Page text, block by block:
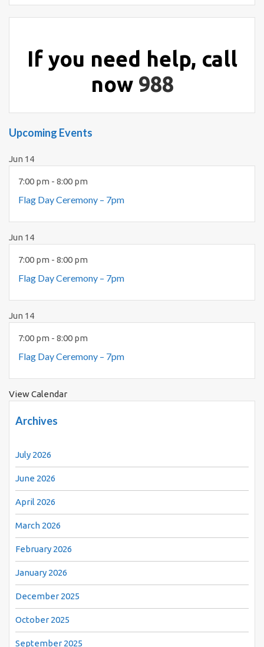
a
If you need help, call
now 988
Upcoming Events
Jun 14
7:00 pm - 8:00 pm
Flag Day Ceremony – 7pm
Jun 14
7:00 pm - 8:00 pm
Flag Day Ceremony – 7pm
Jun 14
7:00 pm - 8:00 pm
Flag Day Ceremony – 7pm
View Calendar
Archives
July 2026
June 2026
April 2026
March 2026
February 2026
January 2026
December 2025
October 2025
September 2025